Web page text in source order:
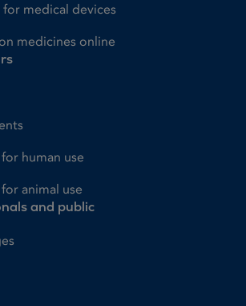
medical devices
medicines online
human use
animal use
and public